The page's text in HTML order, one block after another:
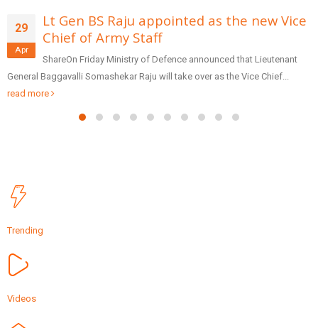
29
Apr
Form team of entrepreneurs to suggest
reforms in banking: PM Modi
SharePrime Minister Narendra Modi inaugurated the Global
Patidar Business Summit (GPBS), being organized by Sardardham, on
Friday via video...
Trending
Videos